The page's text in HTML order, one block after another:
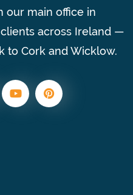
our main office in
across Ireland —
to Cork and Wicklow.